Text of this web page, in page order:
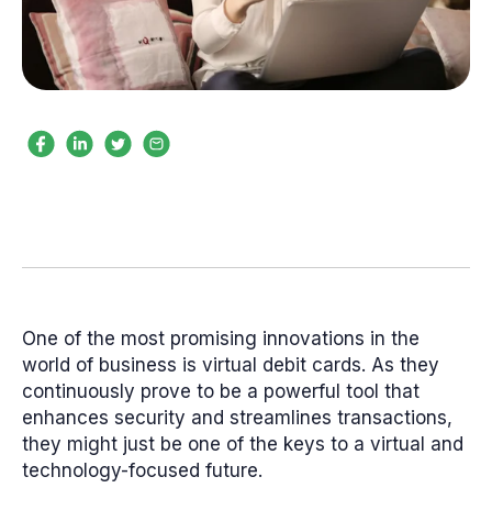
One of the most promising innovations in the
world of business is virtual debit cards. As they
continuously prove to be a powerful tool that
enhances security and streamlines transactions,
they might just be one of the keys to a virtual and
technology-focused future.